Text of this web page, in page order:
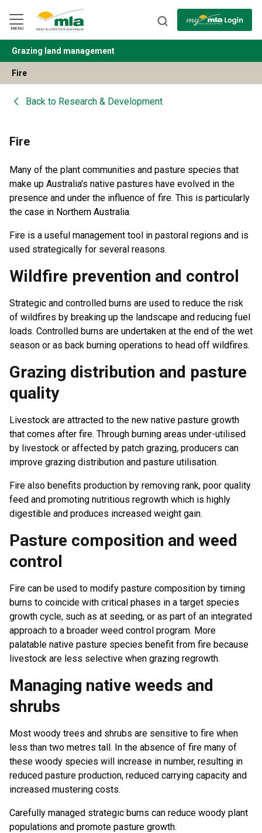
Navigation
Skip
to
Content
MENU
BACK
Grazing land management
Fire
Back to Research & Development
Fire
Many of the plant communities and pasture species that
make up Australia's native pastures have evolved in the
presence and under the influence of fire. This is particularly
the case in Northern Australia.
Fire is a useful management tool in pastoral regions and is
used strategically for several reasons.
Wildfire prevention and control
Strategic and controlled burns are used to reduce the risk
of wildfires by breaking up the landscape and reducing fuel
loads. Controlled burns are undertaken at the end of the wet
season or as back burning operations to head off wildfires.
Grazing distribution and pasture
quality
Livestock are attracted to the new native pasture growth
that comes after fire. Through burning areas under-utilised
by livestock or affected by patch grazing, producers can
improve grazing distribution and pasture utilisation.
Fire also benefits production by removing rank, poor quality
feed and promoting nutritious regrowth which is highly
digestible and produces increased weight gain.
Pasture composition and weed
control
Fire can be used to modify pasture composition by timing
burns to coincide with critical phases in a target species
growth cycle, such as at seeding, or as part of an integrated
approach to a broader weed control program. More
palatable native pasture species benefit from fire because
livestock are less selective when grazing regrowth.
Managing native weeds and
shrubs
Most woody trees and shrubs are sensitive to fire when
less than two metres tall. In the absence of fire many of
these woody species will increase in number, resulting in
reduced pasture production, reduced carrying capacity and
increased mustering costs.
Carefully managed strategic burns can reduce woody plant
populations and promote pasture growth.